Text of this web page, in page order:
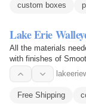
custom boxes
Lake Erie
All the materials
with finishes of
Free Shipping